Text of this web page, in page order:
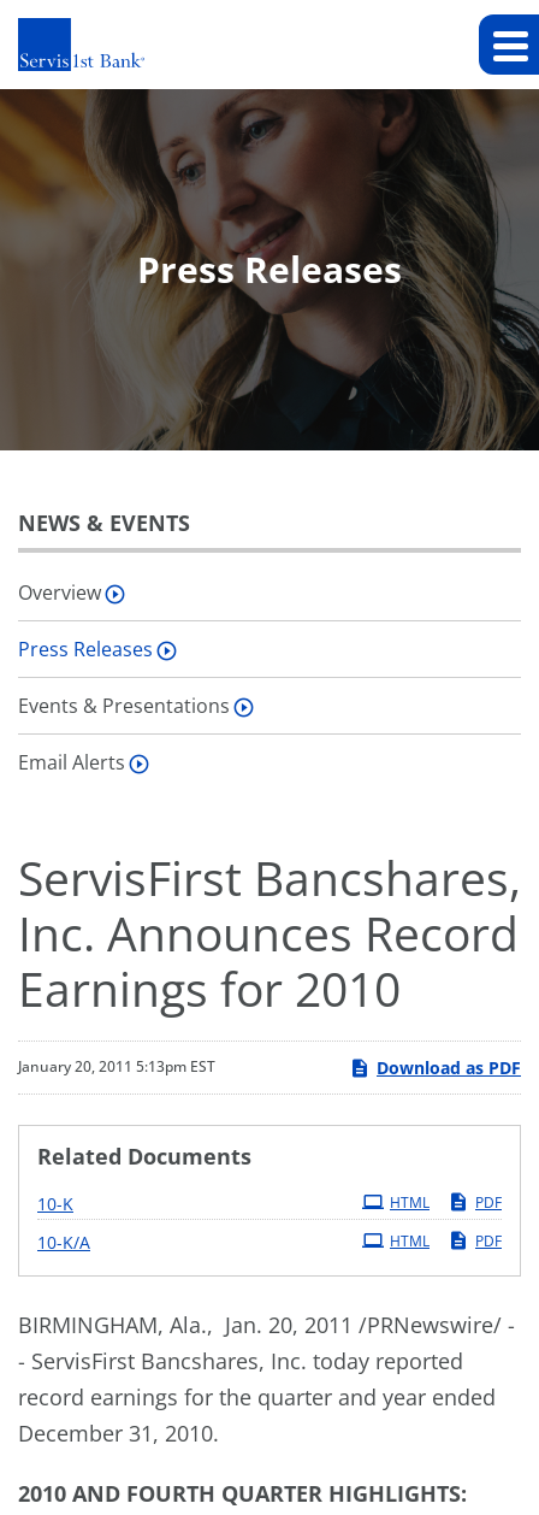
Press Releases
NEWS & EVENTS
Overview
Press Releases
Events & Presentations
Email Alerts
ServisFirst Bancshares,
Inc. Announces Record
Earnings for 2010
January 20, 2011 5:13pm EST Download as PDF
Related Documents
10-KFiling PDF
HTML
10-K/A PDF
HTML
BIRMINGHAM, Ala., Jan. 20, 2011 /PRNewswire/ -
- ServisFirst Bancshares, Inc. today reported
record earnings for the quarter and year ended
December 31, 2010.
2010 AND FOURTH QUARTER HIGHLIGHTS: